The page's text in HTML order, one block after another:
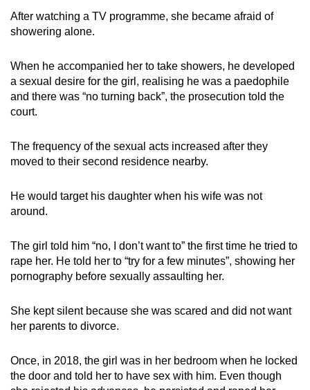
After watching a TV programme, she became afraid of
showering alone.
When he accompanied her to take showers, he developed
a sexual desire for the girl, realising he was a paedophile
and there was “no turning back”, the prosecution told the
court.
The frequency of the sexual acts increased after they
moved to their second residence nearby.
He would target his daughter when his wife was not
around.
The girl told him “no, I don’t want to” the first time he tried to
rape her. He told her to “try for a few minutes”, showing her
pornography before sexually assaulting her.
She kept silent because she was scared and did not want
her parents to divorce.
Once, in 2018, the girl was in her bedroom when he locked
the door and told her to have sex with him. Even though